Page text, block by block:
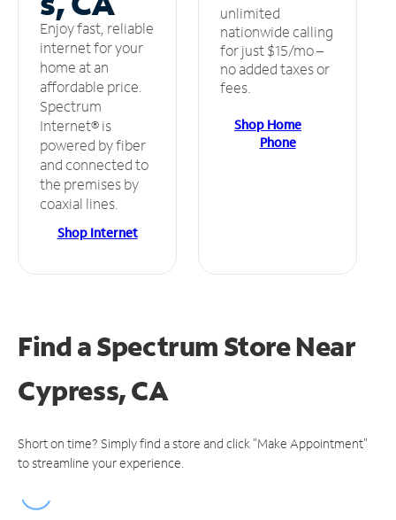
Enjoy fast, reliable
internet for your
home at an
affordable price.
Spectrum
Internet® is
powered by fiber
and connected to
the premises by
coaxial lines.
Shop Internet
unlimited
nationwide calling
for just $15/mo –
no added taxes or
fees.
Shop Home
Phone
Find a Spectrum StoreNear
Cypress, CA
Short on time? Simply find a store and click "Make Appointment"
to streamline your experience.